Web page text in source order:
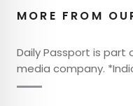
MORE FROM
Daily Passport is part
media company.